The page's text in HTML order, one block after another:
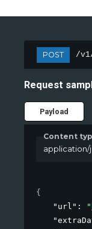
POST /
Request
Payload
Content
application/
{
"url" : "